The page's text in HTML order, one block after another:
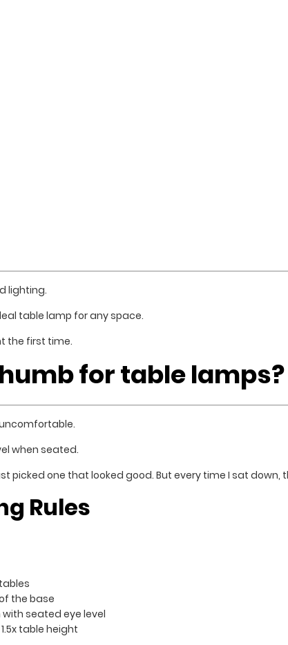
lighting.
table lamp for any space.
the first time.
for table lamps?
when seated.
picked one that looked good. But every time I sat
Rules
the base
seated eye level
table height